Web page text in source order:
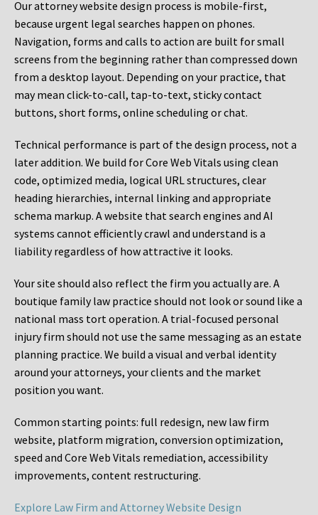
Our attorney website design process is mobile-first,
because urgent legal searches happen on phones.
Navigation, forms and calls to action are built for small
screens from the beginning rather than compressed down
from a desktop layout. Depending on your practice, that
may mean click-to-call, tap-to-text, sticky contact
buttons, short forms, online scheduling or chat.
Technical performance is part of the design process, not a
later addition. We build for Core Web Vitals using clean
code, optimized media, logical URL structures, clear
heading hierarchies, internal linking and appropriate
schema markup. A website that search engines and AI
systems cannot efficiently crawl and understand is a
liability regardless of how attractive it looks.
Your site should also reflect the firm you actually are. A
boutique family law practice should not look or sound like a
national mass tort operation. A trial-focused personal
injury firm should not use the same messaging as an estate
planning practice. We build a visual and verbal identity
around your attorneys, your clients and the market
position you want.
Common starting points: full redesign, new law firm
website, platform migration, conversion optimization,
speed and Core Web Vitals remediation, accessibility
improvements, content restructuring.
Explore Law Firm and Attorney Website Design